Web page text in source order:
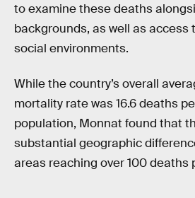
to examine these deaths
backgrounds, as well as access
social environments.
While the country’s overall
mortality rate was 16.6 deaths
population, Monnat found that
substantial geographic
areas reaching over 100 deaths